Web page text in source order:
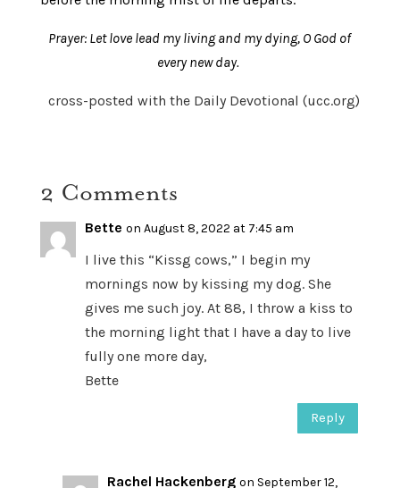
Prayer: Let love lead my living and my dying, O God of
every new day.
cross-posted with the Daily Devotional (ucc.org)
2 Comments
Bette on August 8, 2022 at 7:45 am
I live this “Kissg cows,” I begin my
mornings now by kissing my dog. She
gives me such joy. At 88, I throw a kiss to
the morning light that I have a day to live
fully one more day,
Bette
Reply
Rachel Hackenberg on September 12,